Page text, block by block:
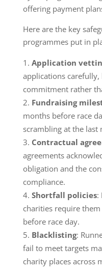
offering payment
Here are the key
programmes put in
Application
applications
commitment rather
Fundraising
months before race
scrambling at the last
Contractual
agreements
obligation and the
compliance.
Shortfall policies:
charities require
before race day.
Blacklisting:
fail to meet targets
charity places across